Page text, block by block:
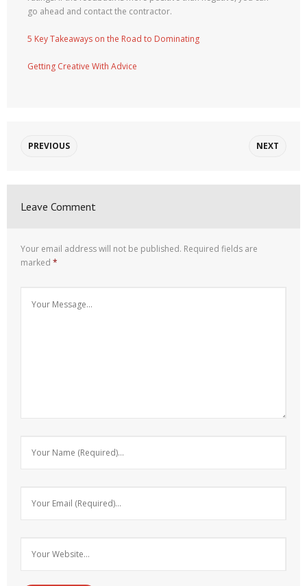
go ahead and contact the contractor.
5 Key Takeaways on the Road to Dominating
Getting Creative With Advice
PREVIOUS NEXT
Leave Comment
Your email address will not be published. Required fields are
marked *